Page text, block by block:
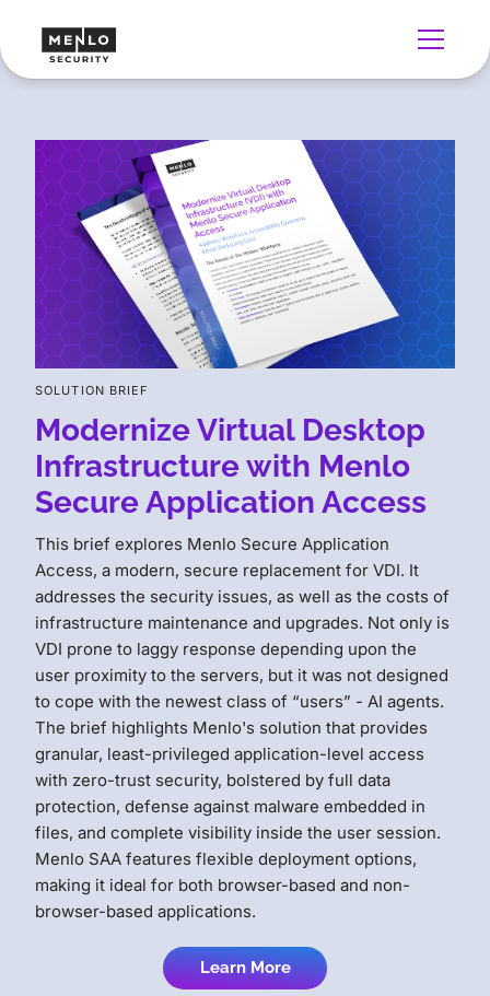
SOLUTION BRIEF
Modernize Virtual Desktop
Infrastructure with Menlo
Secure Application Access
This brief explores Menlo Secure Application
Access, a modern, secure replacement for VDI. It
addresses the security issues, as well as the costs of
infrastructure maintenance and upgrades. Not only is
VDI prone to laggy response depending upon the
user proximity to the servers, but it was not designed
to cope with the newest class of “users” - AI agents.
The brief highlights Menlo's solution that provides
granular, least-privileged application-level access
with zero-trust security, bolstered by full data
protection, defense against malware embedded in
files, and complete visibility inside the user session.
Menlo SAA features flexible deployment options,
making it ideal for both browser-based and non-
browser-based applications.
Learn More